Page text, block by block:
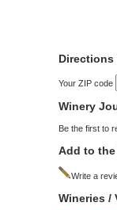
Directions
Your ZIP code
Winery
Be the first to
Add to
Write a
Wineries /